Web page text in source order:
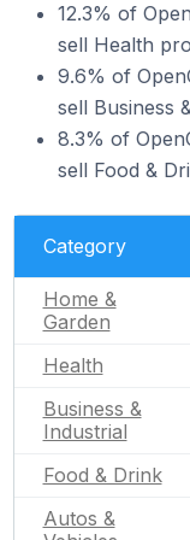
12.3% of
sell Health
9.6% of
sell Business
8.3% of
sell Food &
Category
Home &
Garden
Health
Business &
Industrial
Food & Drink
Autos &